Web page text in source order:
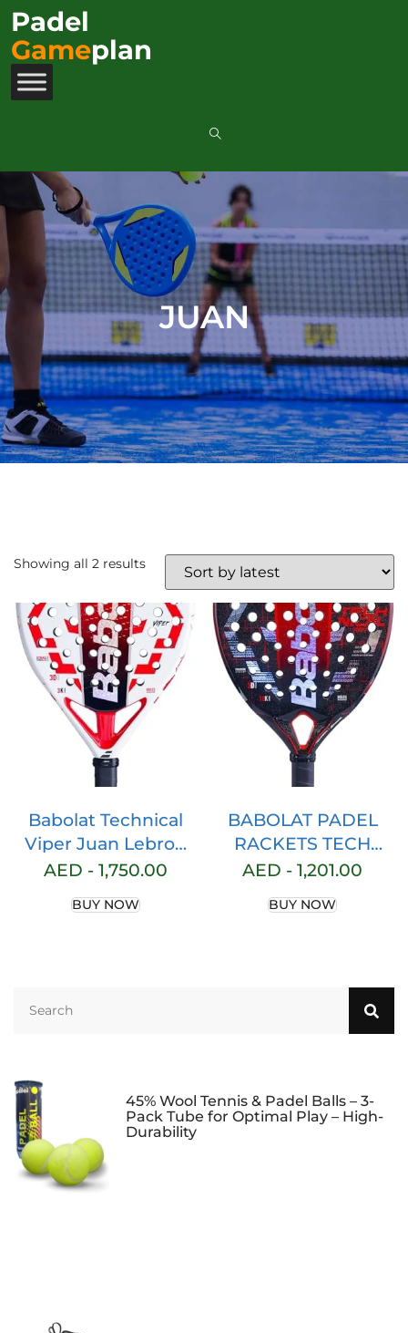
Padel
Gameplan
JUAN
Showing all 2 results
Babolat Technical
Viper Juan Lebron
Padel Racket
AED - 1,750.00
BUY NOW
BABOLAT PADEL
RACKETS TECH
VIPER JUAN
(FRENCH BRAND)
AED -1,201.00
BUY NOW
45% Wool Tennis & Padel Balls – 3-
Pack Tube for Optimal Play – High-
Durability